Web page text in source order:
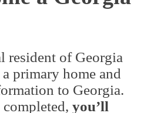
resident of Georgia
primary home and
to Georgia.
completed, you’ll